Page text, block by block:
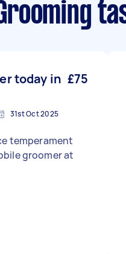
today in £75
31st Oct 2025
temperament
groomer at